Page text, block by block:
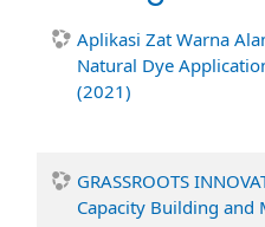
Aplikasi Zat Warna
Natural Dye
(2021)
GRASSROOTS
Capacity Building and